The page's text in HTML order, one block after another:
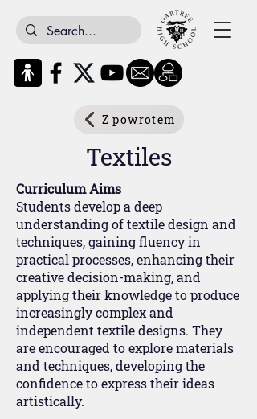
Z powrotem
Textiles
Curriculum Aims
Students develop a deep
understanding of textile design and
techniques, gaining fluency in
practical processes, enhancing their
creative decision-making, and
applying their knowledge to produce
increasingly complex and
independent textile designs. They
are encouraged to explore materials
and techniques, developing the
confidence to express their ideas
artistically.